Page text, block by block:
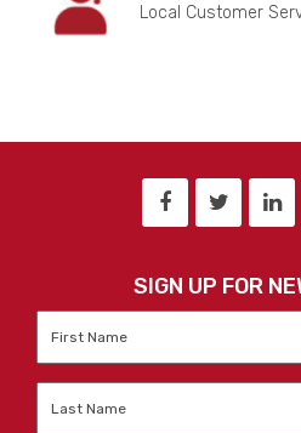
Local Customer
SIGN UP FOR